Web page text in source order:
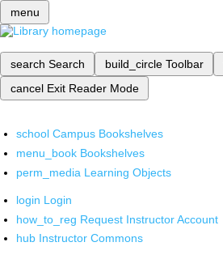
menu
search Search build_circle Toolbar
cancel Exit Reader Mode
school Campus Bookshelves
menu_book Bookshelves
perm_media Learning Objects
login Login
how_to_reg Request Instructor Account
hub Instructor Commons